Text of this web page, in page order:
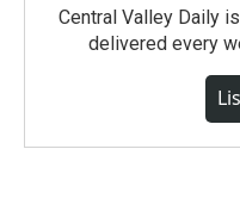
Central Valley Daily
delivered every